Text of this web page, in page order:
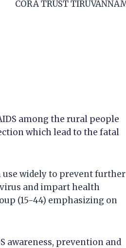
among the rural people
which lead to the fatal
widely to prevent further
and impart health
(15-44) emphasizing on
awareness, prevention and